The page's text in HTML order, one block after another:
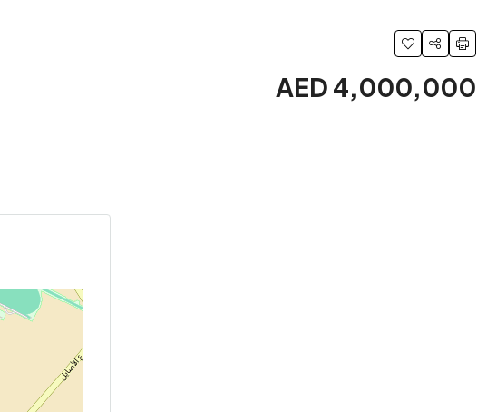
AED 4,000,000